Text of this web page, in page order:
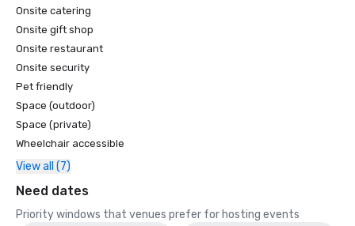
Onsite catering
Onsite gift shop
Onsite restaurant
Onsite security
Pet friendly
Space (outdoor)
Space (private)
Wheelchair accessible
View all (7)
Need dates
Priority windows that venues prefer for hosting events